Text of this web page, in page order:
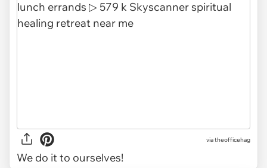
viatheofficehag
We do it to ourselves!